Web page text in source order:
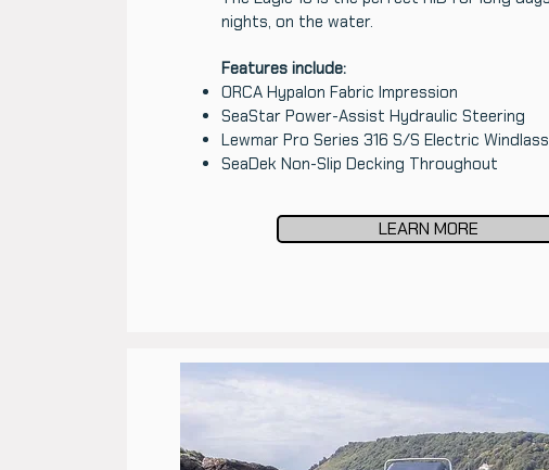
nights, on the water.
Features include:
ORCA Hypalon Fabric Impression
SeaStar Power-Assist Hydraulic Steering
Lewmar Pro Series 316 S/S Electric
SeaDek Non-Slip Decking Throughout
LEARN MORE